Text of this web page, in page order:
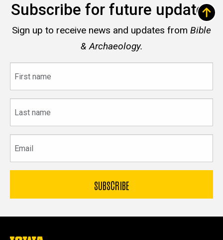
Subscribe for future updates
Sign up to receive news and updates from Bible
& Archaeology.
name
name